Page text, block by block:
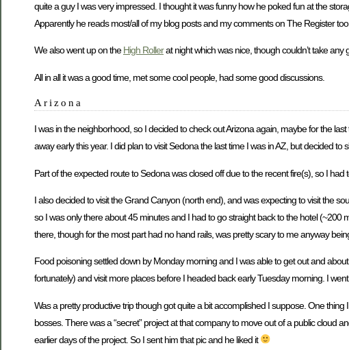
quite a guy I was very impressed. I thought it was funny how he poked fun at the
Apparently he reads most/all of my blog posts and my comments on The Register too.
We also went up on theHigh Rollerat night which was nice, though couldn’t take
All in all it was a good time, met some cool people, had some good discussions.
Arizona
I was in the neighborhood, so I decided to check out Arizona again, maybe for the
away early this year. I did plan to visit Sedona the last time I was in AZ, but decided
Part of the expected route to Sedona was closed off due to the recent fire(s), so I had
I also decided to visit the Grand Canyon (north end), and was expecting to visit the
so I was only there about 45 minutes and I had to go straight back to the hotel
there, though for the most part had no hand rails, was pretty scary to me anyway
Food poisoning settled down by Monday morning and I was able to get out and
fortunately) and visit more places before I headed back early Tuesday morning. I
Was a pretty productive trip though got quite a bit accomplished I suppose. One
bosses. There was a “secret” project at that company to move out of a public cloud
earlier days of the project. So I sent him that pic and he liked it